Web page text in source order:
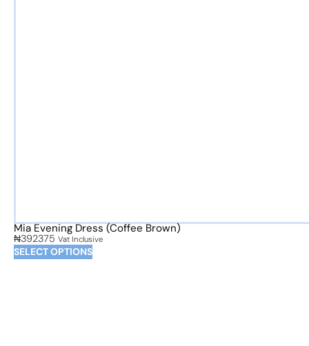
Mia Evening Dress (Coffee Brown)
₦392375 Vat Inclusive
SELECT OPTIONS